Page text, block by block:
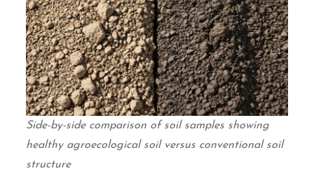
Side-by-side comparison of soil samples showing
healthy agroecological soil versus conventional soil
structure